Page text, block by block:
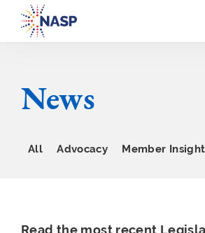
News
All Advocacy Member
Read the most recent